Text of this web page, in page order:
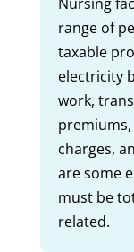
range of
taxable
electricity
work,
charges,
are some
must be
related.